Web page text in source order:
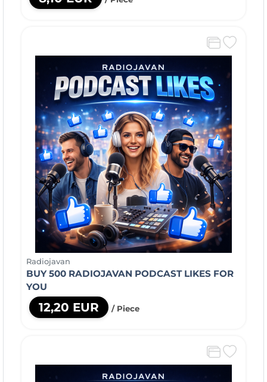
Radiojavan
BUY 500 RADIOJAVAN PODCAST LIKES FOR
YOU
12,20 EUR / Piece